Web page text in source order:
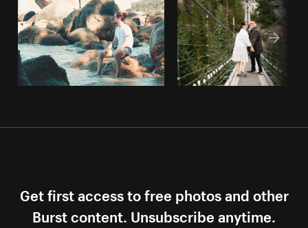
Get first access to free photos and other
Burst content. Unsubscribe anytime.